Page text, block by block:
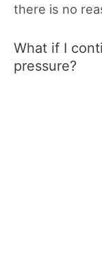
there is no
What if I
pressure?